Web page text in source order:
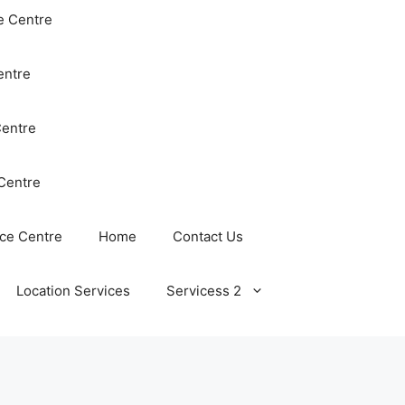
Centre
Centre Home Contact Us
Location Services Servicess 2